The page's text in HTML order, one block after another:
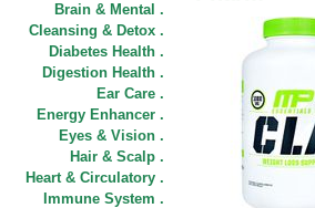
Brain & Mental .
Cleansing & Detox .
Diabetes Health .
Digestion Health .
Ear Care .
Energy Enhancer .
Eyes & Vision .
Hair & Scalp .
Heart & Circulatory .
Immune System .